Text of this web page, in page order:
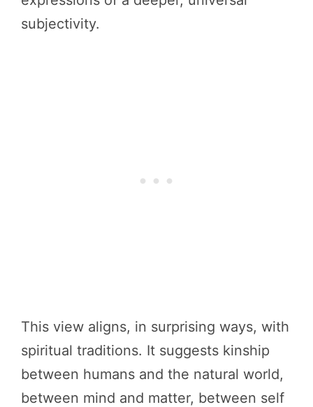
subjectivity.
This view aligns, in surprising ways, with
spiritual traditions. It suggests kinship
between humans and the natural world,
between mind and matter, between self